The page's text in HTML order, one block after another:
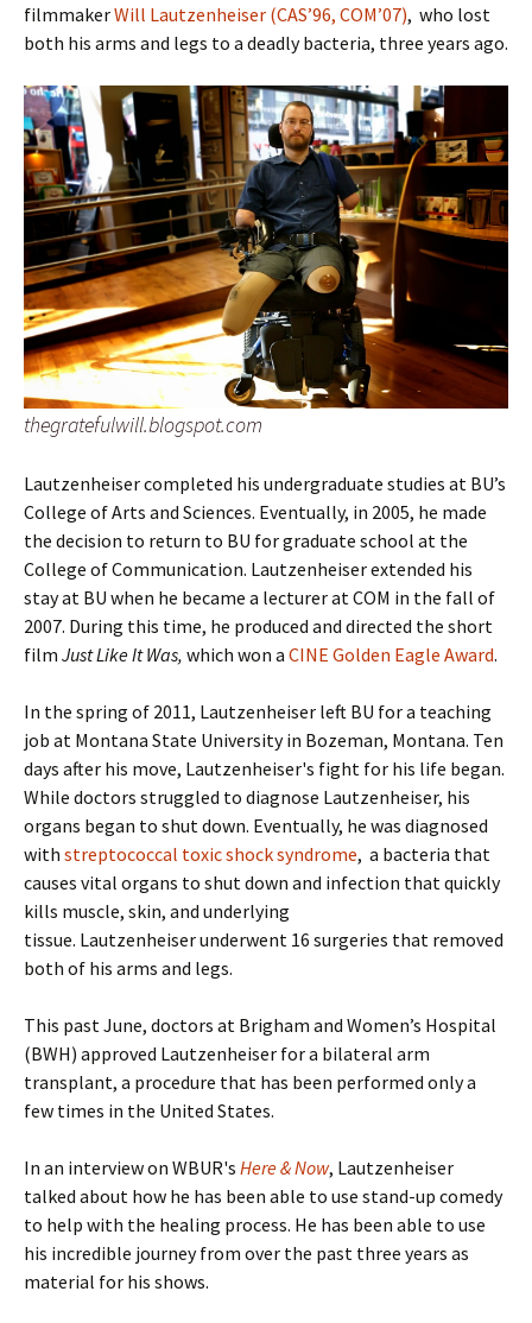
filmmakerWill Lautzenheiser (CAS’96, COM’07), who lost
both his arms and legs to a deadly bacteria, three years ago.
thegratefulwill.blogspot.com
Lautzenheiser completed his undergraduate studies at BU’s
College of Arts and Sciences. Eventually, in 2005, he made
the decision to return to BU for graduate school at the
College of Communication. Lautzenheiser extended his
stay at BU when he became a lecturer at COM in the fall of
2007. During this time, he produced and directed the short
film Just Like It Was, which won a CINE Golden Eagle Award.
In the spring of 2011, Lautzenheiser left BU for a teaching
job at Montana State University in Bozeman, Montana. Ten
days after his move, Lautzenheiser's fight for his life began.
While doctors struggled to diagnose Lautzenheiser, his
organs began to shut down. Eventually, he was diagnosed
with streptococcal toxic shock syndrome, a bacteria that
causes vital organs to shut down and infection that quickly
kills muscle, skin, and underlying
tissue. Lautzenheiser underwent 16 surgeries that removed
both of his arms and legs.
This past June, doctors at Brigham and Women’s Hospital
(BWH) approved Lautzenheiser for a bilateral arm
transplant, a procedure that has been performed only a
few times in the United States.
In an interview on WBUR's Here & Now, Lautzenheiser
talked about how he has been able to use stand-up comedy
to help with the healing process. He has been able to use
his incredible journey from over the past three years as
material for his shows.